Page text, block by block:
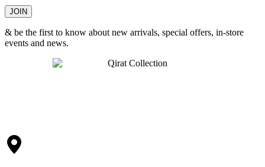
& be the first to know about new arrivals, special offers, in-store
events and news.